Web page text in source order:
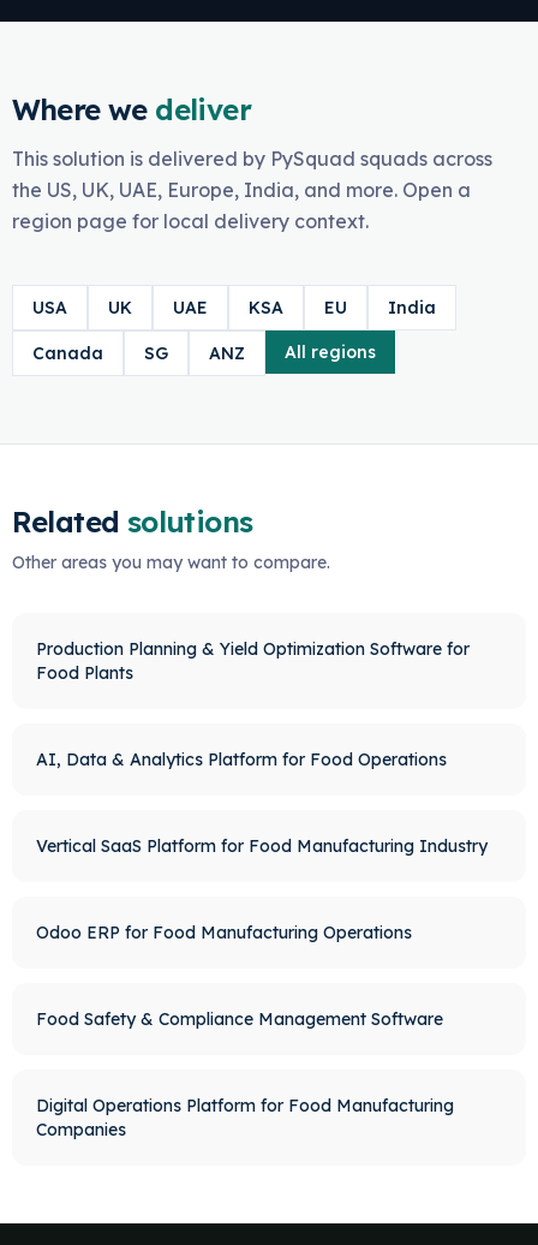
Where we deliver
This solution is delivered by PySquad squads across
the US, UK, UAE, Europe, India, and more. Open a
region page for local delivery context.
USA UK UAE KSA EU India
Canada SG ANZ All regions
Related solutions
Other areas you may want to compare.
Production Planning & Yield Optimization Software for
Food Plants
AI, Data & Analytics Platform for Food Operations
Vertical SaaS Platform for Food Manufacturing Industry
Odoo ERP for Food Manufacturing Operations
Food Safety & Compliance Management Software
Digital Operations Platform for Food Manufacturing
Companies